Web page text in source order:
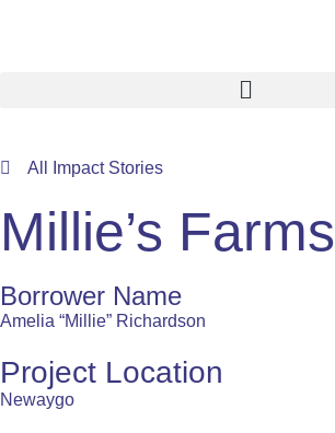
All Impact Stories
Millie’s Farms
Borrower Name
Amelia “Millie” Richardson
Project Location
Newaygo